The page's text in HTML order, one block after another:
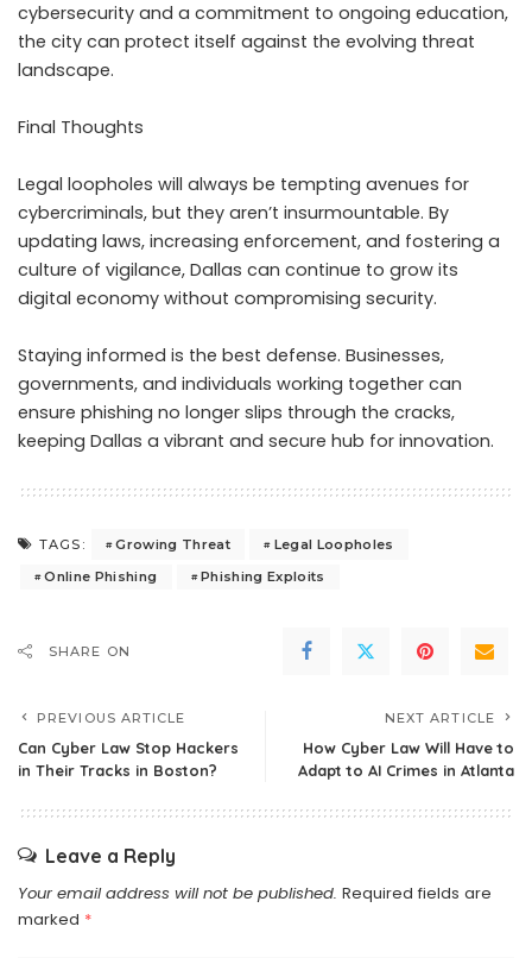
cybersecurity and a commitment to ongoing education,
the city can protect itself against the evolving threat
landscape.
Final Thoughts
Legal loopholes will always be tempting avenues for
cybercriminals, but they aren’t insurmountable. By
updating laws, increasing enforcement, and fostering a
culture of vigilance, Dallas can continue to grow its
digital economy without compromising security.
Staying informed is the best defense. Businesses,
governments, and individuals working together can
ensure phishing no longer slips through the cracks,
keeping Dallas a vibrant and secure hub for innovation.
TAGS: Growing Threat
Legal Loopholes
Online Phishing
Phishing Exploits
SHARE ON
PREVIOUS ARTICLE
Can Cyber Law Stop Hackers
in Their Tracks in Boston?
NEXT ARTICLE
How Cyber Law Will Have to
Adapt to AI Crimes in Atlanta
Leave a Reply
Your email address will not be published. Required fields are
marked *